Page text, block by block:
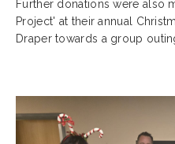
Further donations were also
Project' at their annual
Draper towards a group